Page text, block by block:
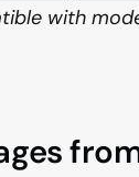
with